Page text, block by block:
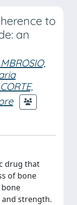
to
an
drug that
of bone
strength.